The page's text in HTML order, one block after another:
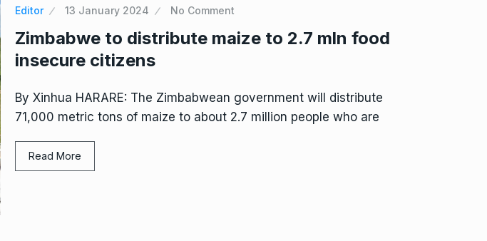
Editor 13 January 2024 No Comment
Zimbabwe to distribute maize to 2.7 mln food
insecure citizens
By Xinhua HARARE: The Zimbabwean government will distribute
71,000 metric tons of maize to about 2.7 million people who are
Read More